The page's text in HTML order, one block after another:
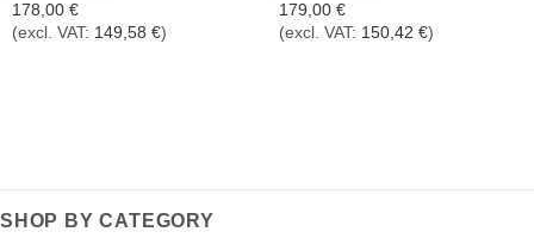
178,00 €
(excl. VAT: 149,58 €)
179,00 €
(excl. VAT: 150,42 €)
SHOP BY CATEGORY